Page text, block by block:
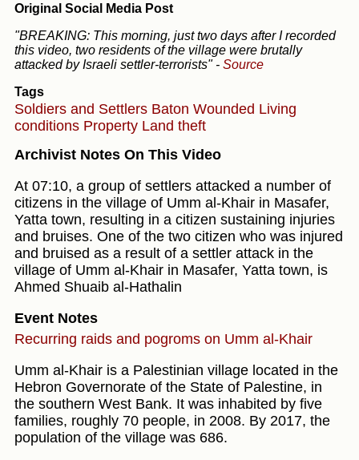
Original Social Media Post
"BREAKING: This morning, just two days after I recorded
this video, two residents of the village were brutally
attacked by Israeli settler-terrorists" - Source
Tags
Soldiers and Settlers Baton Wounded Living
conditions Property Land theft
Archivist Notes On This Video
At 07:10, a group of settlers attacked a number of
citizens in the village of Umm al-Khair in Masafer,
Yatta town, resulting in a citizen sustaining injuries
and bruises. One of the two citizen who was injured
and bruised as a result of a settler attack in the
village of Umm al-Khair in Masafer, Yatta town, is
Ahmed Shuaib al-Hathalin
Event Notes
Recurring raids and pogroms on Umm al-Khair
Umm al-Khair is a Palestinian village located in the
Hebron Governorate of the State of Palestine, in
the southern West Bank. It was inhabited by five
families, roughly 70 people, in 2008. By 2017, the
population of the village was 686.